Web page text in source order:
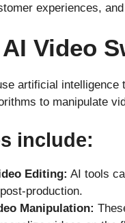
experiences,
Video
artificial intelligence
to manipulate
include:
Editing: AI tools
production.
Manipulation: